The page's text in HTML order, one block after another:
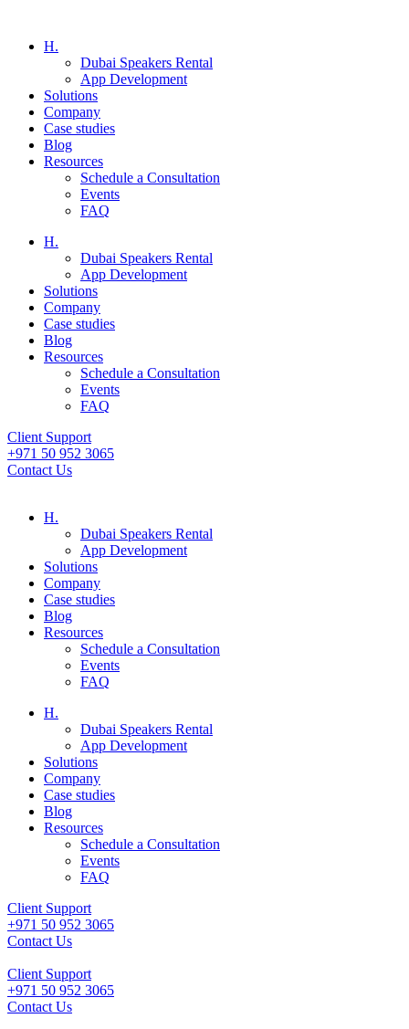
H.
Dubai Speakers Rental
App Development
Solutions
Company
Case studies
Blog
Resources
Schedule a Consultation
Events
FAQ
H.
Dubai Speakers Rental
App Development
Solutions
Company
Case studies
Blog
Resources
Schedule a Consultation
Events
FAQ
Client Support
+971 50 952 3065
Contact Us
H.
Dubai Speakers Rental
App Development
Solutions
Company
Case studies
Blog
Resources
Schedule a Consultation
Events
FAQ
H.
Dubai Speakers Rental
App Development
Solutions
Company
Case studies
Blog
Resources
Schedule a Consultation
Events
FAQ
Client Support
+971 50 952 3065
Contact Us
Client Support
+971 50 952 3065
Contact Us